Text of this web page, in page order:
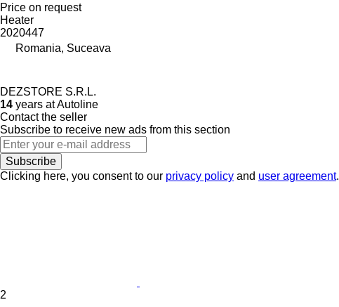
Price on request
Heater
2020447
Romania, Suceava
DEZSTORE S.R.L.
14 years at Autoline
Contact the seller
Subscribe to receive new ads from this section
Subscribe
Clicking here, you consent to our privacy policy and user agreement.
2